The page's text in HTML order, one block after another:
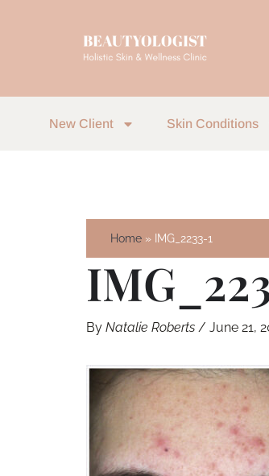
New Client Skin Conditions
Home IMG_2233-1
By Natalie Roberts / June 21,